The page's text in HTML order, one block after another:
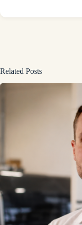
Related Posts